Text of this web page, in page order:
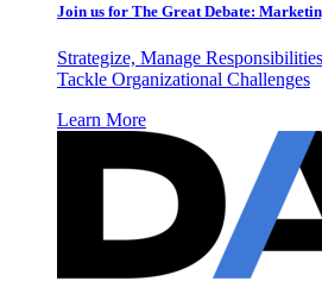
Join us for The Great Debate:
Strategize, Manage
Tackle Organizational Challenges
Learn More